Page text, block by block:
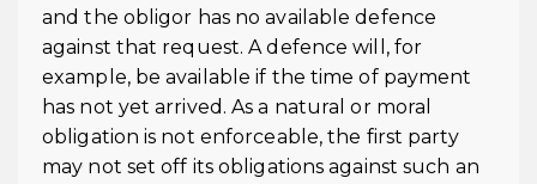
and the obligor has no available defence
against that request. A defence will, for
example, be available if the time of payment
has not yet arrived. As a natural or moral
obligation is not enforceable, the first party
may not set off its obligations against such an